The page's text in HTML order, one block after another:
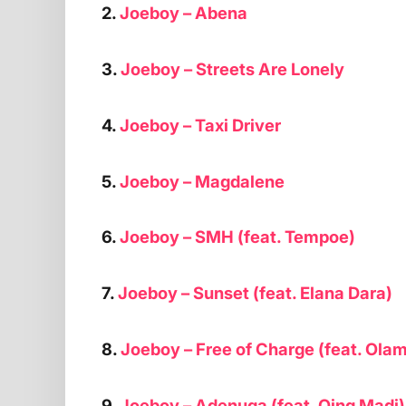
2.Joeboy – Abena
3.Joeboy – Streets Are Lonely
4.Joeboy – Taxi Driver
5.Joeboy – Magdalene
6.Joeboy – SMH (feat. Tempoe)
7.Joeboy – Sunset (feat. Elana Dara)
8.Joeboy – Free of Charge (feat.